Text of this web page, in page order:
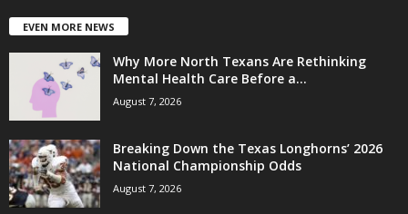
EVEN MORE NEWS
Why More North Texans Are Rethinking
Mental Health Care Before a...
August 7, 2026
Breaking Down the Texas Longhorns’ 2026
National Championship Odds
August 7, 2026